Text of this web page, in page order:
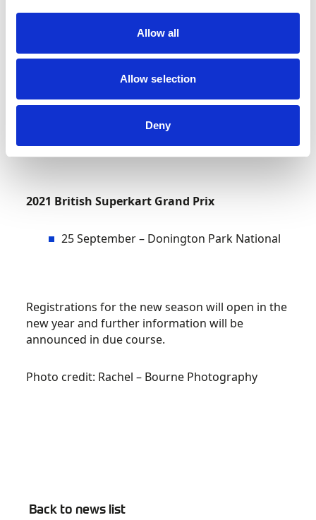
Allow all
Allow selection
Deny
Back to news list
2021 Motorsport UK British Superkart
22 May – Mallory Park
10/11 July – Anglesey International
2021 British Superkart Grand Prix
25 September – Donington Park National
Registrations for the new season will open in the
new year and further information will be
announced in due course.
Photo credit: Rachel – Bourne Photography